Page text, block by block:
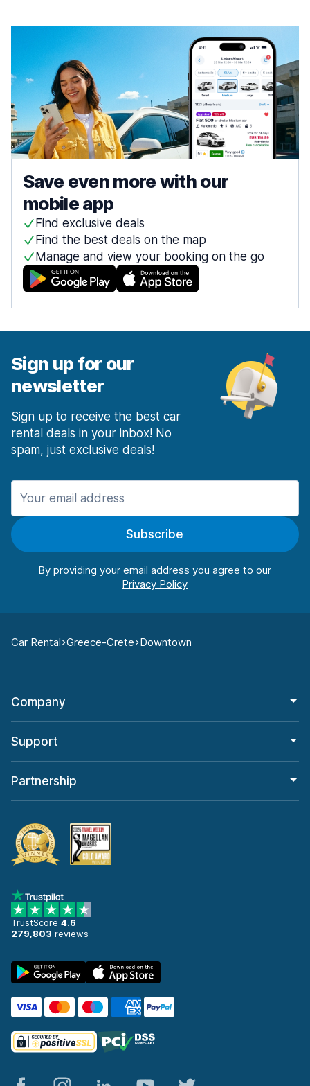
Save even more with our
mobile app
Find exclusive deals
Find the best deals on the map
Manage and view your booking on the go
Sign up for our
newsletter
Sign up to receive the best car
rental deals in your inbox! No
spam, just exclusive deals!
Subscribe
By providing your email address you agree to our
Car Rental Greece-Crete Downtown
Company
Support
Partnership
TrustScore 4.6
279,803 reviews